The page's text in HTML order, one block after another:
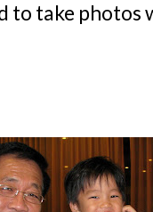
to take photos